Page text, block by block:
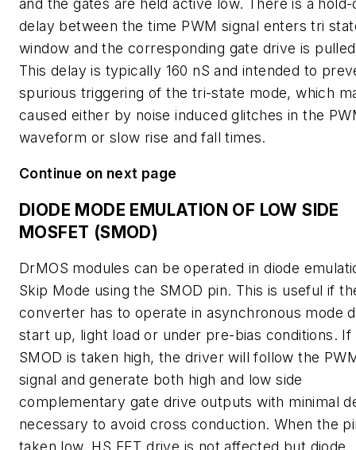
delay between the time PWM signal enters tri
window and the corresponding gate drive is
This delay is typically 160 nS and intended to
spurious triggering of the tri-state mode, which
caused either by noise induced glitches in the
waveform or slow rise and fall times.
Continue on next page
DIODE MODE EMULATION OF LOW SIDE
MOSFET (SMOD)
DrMOS modules can be operated in diode
Skip Mode using the SMOD pin. This is useful if
converter has to operate in asynchronous mode
start up, light load or under pre-bias conditions. If
SMOD is taken high, the driver will follow the
signal and generate both high and low side
complementary gate drive outputs with minimal
necessary to avoid cross conduction. When the
taken low, HS FET drive is not affected but diode